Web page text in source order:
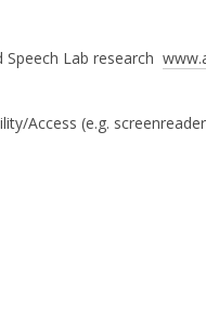
Speech Lab research
Access (e.g.